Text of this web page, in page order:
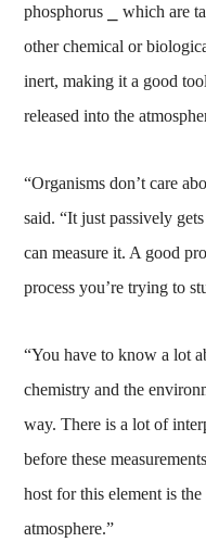
phosphorus ⎯ which are
other chemical or
inert, making it a good
released into the
“Organisms don’t care
said. “It just passively
can measure it. A good
process you’re trying to
“You have to know a lot
chemistry and the
way. There is a lot of
before these
host for this element is
atmosphere.”